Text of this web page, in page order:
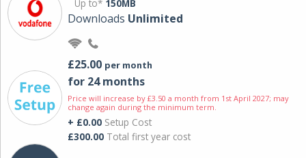
Up to* 150MB
Downloads Unlimited
£25.00 per month
for 24 months
Price will increase by £3.50 a month from 1st April 2027; may
change again during the minimum term.
+ £0.00 Setup Cost
£300.00 Total first year cost